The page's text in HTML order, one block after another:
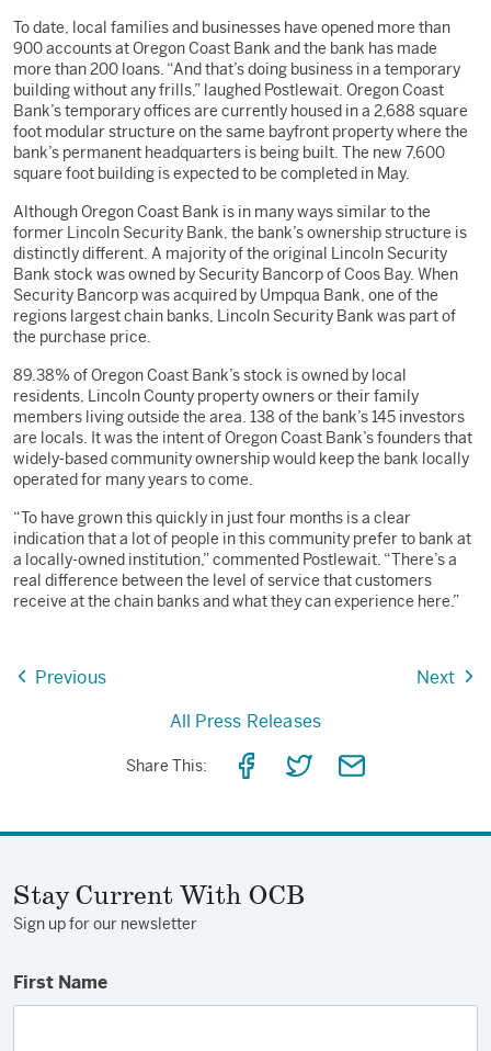
To date, local families and businesses have opened more than
900 accounts at Oregon Coast Bank and the bank has made
more than 200 loans. “And that’s doing business in a temporary
building without any frills,” laughed Postlewait. Oregon Coast
Bank’s temporary offices are currently housed in a 2,688 square
foot modular structure on the same bayfront property where the
bank’s permanent headquarters is being built. The new 7,600
square foot building is expected to be completed in May.
Although Oregon Coast Bank is in many ways similar to the
former Lincoln Security Bank, the bank’s ownership structure is
distinctly different. A majority of the original Lincoln Security
Bank stock was owned by Security Bancorp of Coos Bay. When
Security Bancorp was acquired by Umpqua Bank, one of the
regions largest chain banks, Lincoln Security Bank was part of
the purchase price.
89.38% of Oregon Coast Bank’s stock is owned by local
residents, Lincoln County property owners or their family
members living outside the area. 138 of the bank’s 145 investors
are locals. It was the intent of Oregon Coast Bank’s founders that
widely-based community ownership would keep the bank locally
operated for many years to come.
“To have grown this quickly in just four months is a clear
indication that a lot of people in this community prefer to bank at
a locally-owned institution,” commented Postlewait. “There’s a
real difference between the level of service that customers
receive at the chain banks and what they can experience here.”
Previous
Next
All Press Releases
Share This:
Share
Facebook
Share
Twitter
Share
Email
Stay Current With OCB
Sign up for our newsletter
First Name